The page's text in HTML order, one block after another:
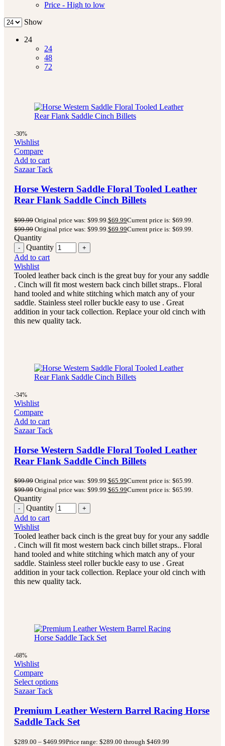
Price - High to low
Show
24
24
48
72
-30%
Wishlist
Compare
Add to cart
Sazaar Tack
Horse Western Saddle Floral Tooled Leather
Rear Flank Saddle Cinch Billets
$99.99 Original price was: $99.99. $69.99Current price is: $69.99.
$99.99 Original price was: $99.99. $69.99Current price is: $69.99.
Quantity
Quantity
Add to cart
Wishlist
Tooled leather back cinch is the great buy for your any saddle
. Cinch will fit most western back cinch billet straps.. Floral
hand tooled and white stitching which match any of your
saddle. Stainless steel roller buckle easy to use . Great
addition in your tack collection. Replace your old cinch with
this new quality tack.
-34%
Wishlist
Compare
Add to cart
Sazaar Tack
Horse Western Saddle Floral Tooled Leather
Rear Flank Saddle Cinch Billets
$99.99 Original price was: $99.99.$65.99Current price is: $65.99.
$99.99 Original price was: $99.99.$65.99Current price is: $65.99.
Quantity
Quantity
Add to cart
Wishlist
Tooled leather back cinch is the great buy for your any saddle
. Cinch will fit most western back cinch billet straps.. Floral
hand tooled and white stitching which match any of your
saddle. Stainless steel roller buckle easy to use . Great
addition in your tack collection. Replace your old cinch with
this new quality tack.
-68%
Wishlist
Compare
Select options
Sazaar Tack
Premium Leather Western Barrel Racing Horse
Saddle Tack Set
$289.00 – $469.99Price range: $289.00 through $469.99